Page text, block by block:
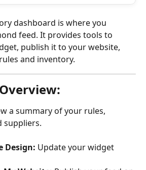
dashboard is where you
feed. It provides tools to
publish it to your website,
and inventory.
a summary of your rules,
suppliers.
Design: Update your widget